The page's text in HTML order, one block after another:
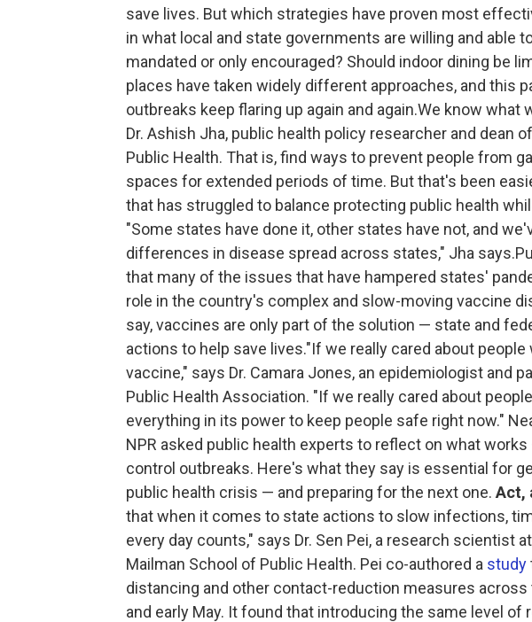
save lives. But which strategies have proven most
in what local and state governments are willing and able
mandated or only encouraged? Should indoor dining be
places have taken widely different approaches, and this
outbreaks keep flaring up again and again.We know what
Dr. Ashish Jha, public health policy researcher and dean
Public Health. That is, find ways to prevent people from
spaces for extended periods of time. But that's been
that has struggled to balance protecting public health
"Some states have done it, other states have not, and
differences in disease spread across states," Jha
that many of the issues that have hampered states'
role in the country's complex and slow-moving vaccine
say, vaccines are only part of the solution — state and
actions to help save lives."If we really cared about
vaccine," says Dr. Camara Jones, an epidemiologist and
Public Health Association. "If we really cared about
everything in its power to keep people safe right now."
NPR asked public health experts to reflect on what
control outbreaks. Here's what they say is essential for
public health crisis — and preparing for the next one. Act,
that when it comes to state actions to slow infections,
every day counts," says Dr. Sen Pei, a research scientist
Mailman School of Public Health. Pei co-authored a study
distancing and other contact-reduction measures across
and early May. It found that introducing the same level